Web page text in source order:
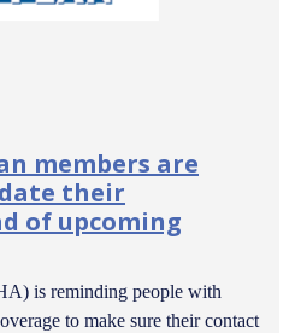
members are
their
of upcoming
is reminding people with
to make sure their contact